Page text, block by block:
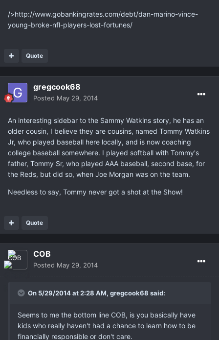
/>http://www.gobankingrates.com/debt/dan-marino-vince-
young-broke-nfl-players-lost-fortunes/
Quote
gregcook68
Posted May 29, 2014
An interesting sidebar to the Sammy Watkins story, he has an
older cousin, I believe they are cousins, named Tommy Watkins
Jr, who played baseball here locally, and is now coaching
college baseball somewhere. I played softball with Tommy's
father, Tommy Sr, who played AAA baseball, second base, for
the Reds, but did so, when Joe Morgan was on the team.
Needless to say, Tommy never got a shot at the Show!
Quote
COB
Posted May 29, 2014
On 5/29/2014 at 2:28 AM, gregcook68 said:
Seems to me the bottom line COB, is you basically have
kids who really haven't had a chance to learn how to be
financially responsible or don't care.